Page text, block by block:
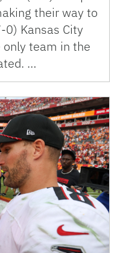
their way to
Kansas City
only team in the
…